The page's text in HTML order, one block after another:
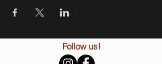
Follow us!